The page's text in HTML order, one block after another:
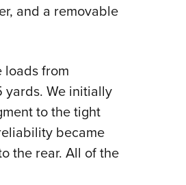
and a removable
loads from
yards. We initially
to the tight
became
the rear. All of the